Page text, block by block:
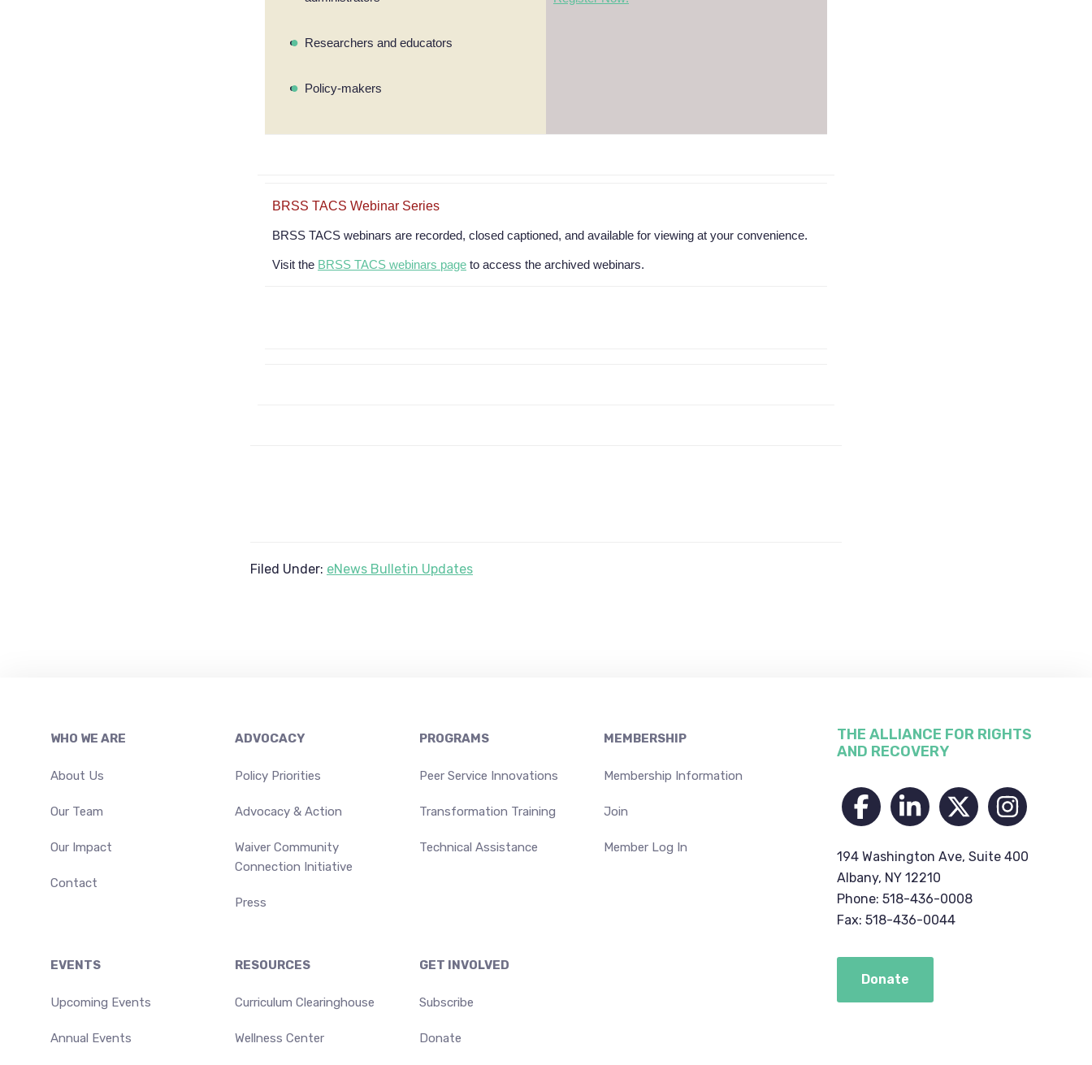
Researchers and educators
Policy-makers
BRSS TACS Webinar Series
BRSS TACS webinars are recorded, closed captioned, and available for viewing at your convenience.
Visit the BRSS TACS webinars page to access the archived webinars.
Filed Under: eNews Bulletin Updates
Footer
WHO WE ARE
About Us
Our Team
Our Impact
Contact
ADVOCACY
Policy Priorities
Advocacy & Action
Waiver Community
Connection Initiative
Press
PROGRAMS
Peer Service Innovations
Transformation Training
Technical Assistance
MEMBERSHIP
Membership Information
Join
Member Log In
EVENTS
Upcoming Events
Annual Events
RESOURCES
Curriculum Clearinghouse
Wellness Center
GET INVOLVED
Subscribe
Donate
THE ALLIANCE FOR RIGHTS
AND RECOVERY
194 Washington Ave, Suite 400
Albany, NY 12210
Phone: 518-436-0008
Fax: 518-436-0044
Donate